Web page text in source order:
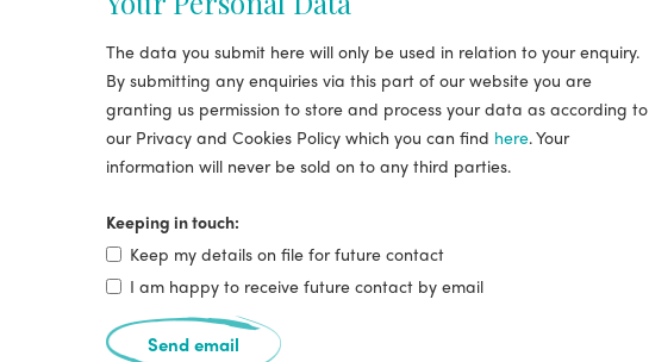
The data you submit here will only be used in relation to your enquiry.
By submitting any enquiries via this part of our website you are
granting us permission to store and process your data as according to
our Privacy and Cookies Policy which you can find here. Your
information will never be sold on to any third parties.
Keeping in touch:
Keep my details on file for future contact
I am happy to receive future contact by email
Send email